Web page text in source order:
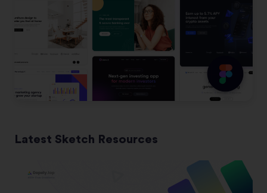
Latest Sketch Resources